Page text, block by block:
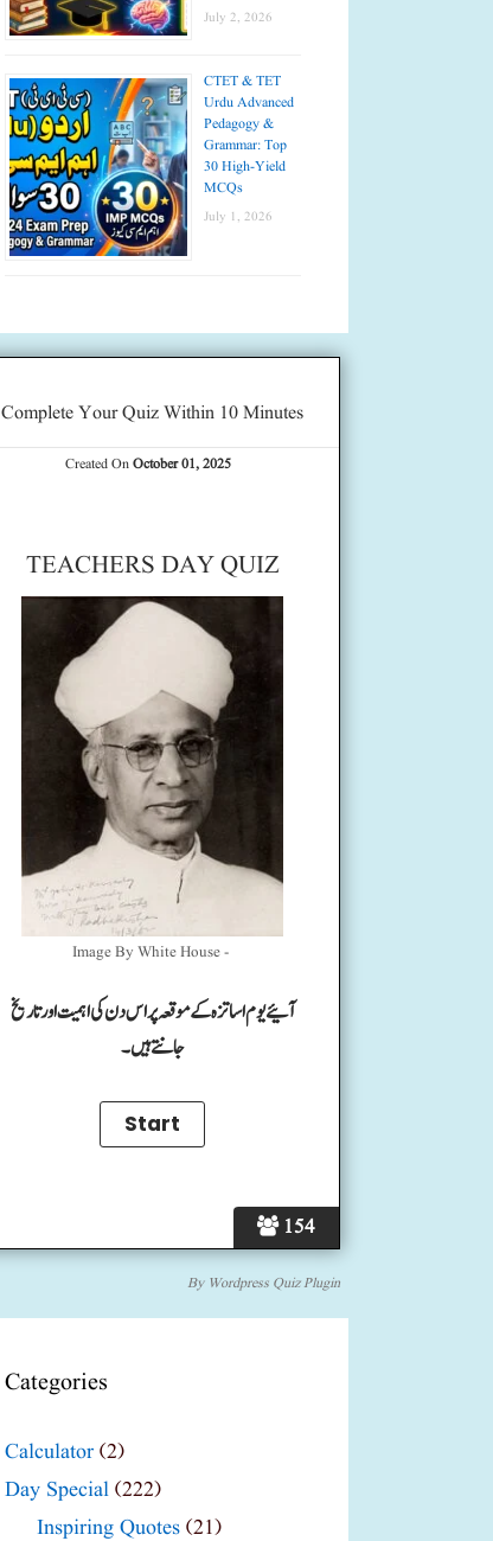
July 2, 2026
CTET & TET
Urdu Advanced
Pedagogy &
Grammar: Top
30 High-Yield
MCQs
July 1, 2026
154
Complete Your Quiz Within 10 Minutes
Created OnOctober 01, 2025
TEACHERS DAY QUIZ
Image By White House -
آئیے یوم اساتزہ کے موقعہ پر اس دن کی اہمیت اور تاریخ
جانتے ہیں۔
By Wordpress Quiz Plugin
Categories
Calculator (2)
Day Special (222)
Inspiring Quotes (21)